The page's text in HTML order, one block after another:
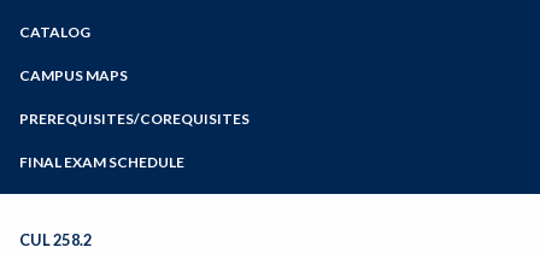
Zoom
Programs of Study
Steps for New Students
Bear Cub Hub FAQ
CATALOG
CAMPUS MAPS
PREREQUISITES/COREQUISITES
FINAL EXAM SCHEDULE
Spring Final Exam Schedule
CUL 258.2